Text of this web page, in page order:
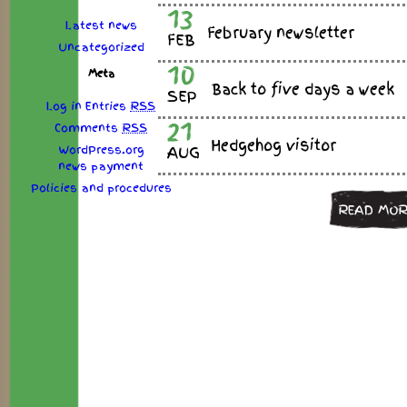
Latest news
Uncategorized
Meta
Log in Entries RSS
Comments RSS
WordPress.org
news payment
Policies andprocedures
13
FEB February newsletter
10
SEP Back to five days a week
21
AUG Hedgehog visitor
READ